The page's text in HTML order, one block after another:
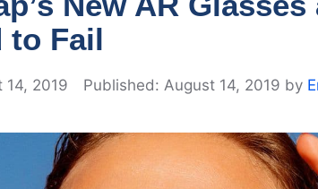
to Fail
14, 2019 August 14, 2019 by